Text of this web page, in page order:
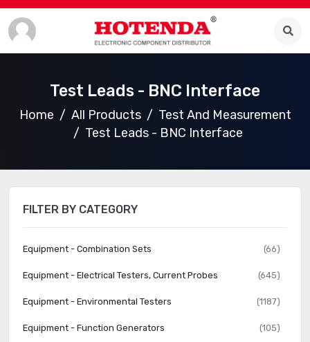
Test Leads - BNC Interface
Home All Products
Test And Measurement
Test Leads - BNC Interface
FILTER BY CATEGORY
Equipment - Combination Sets (66)
Equipment - Electrical Testers, Current Probes (645)
Equipment - Environmental Testers (1187)
Equipment - Function Generators (105)